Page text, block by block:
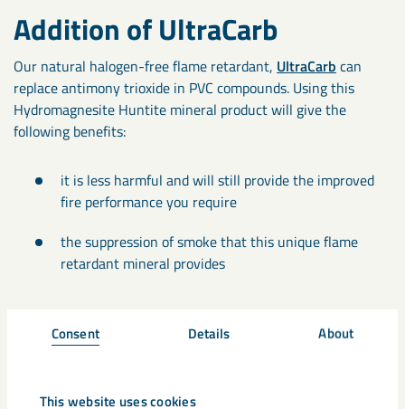
Consent Details About
This website uses cookies
Addition of UltraCarb
Our natural halogen-free flame retardant, UltraCarb can
replace antimony trioxide in PVC compounds. Using this
Hydromagnesite Huntite mineral product will give the
following benefits:
it is less harmful and will still provide the improved
fire performance you require
the suppression of smoke that this unique flame
retardant mineral provides
UltraCarb in PVC
UltraCarb.